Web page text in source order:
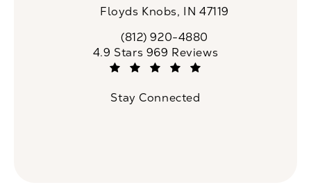
Floyds Knobs, IN 47119
Call CaloSpa on the phone at
(812) 920-4880
CaloSpa reviews:
4.9 Stars 969 Reviews
Stay Connected